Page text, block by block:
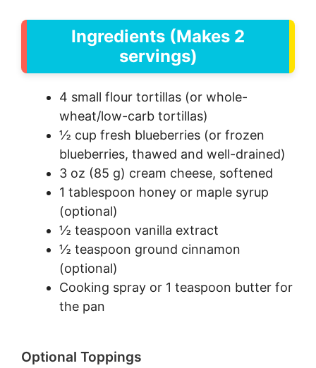
Ingredients (Makes 2
servings)
4 small flour tortillas (or whole-
wheat/low-carb tortillas)
½ cup fresh blueberries (or frozen
blueberries, thawed and well-drained)
3 oz (85 g) cream cheese, softened
1 tablespoon honey or maple syrup
(optional)
½ teaspoon vanilla extract
½ teaspoon ground cinnamon
(optional)
Cooking spray or 1 teaspoon butter for
the pan
Optional Toppings